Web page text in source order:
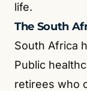
life.
The South
South Africa
Public
retirees who